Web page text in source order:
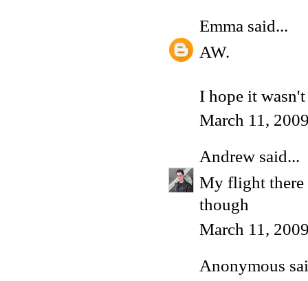
Emma said...
AW.
I hope it
March 11,
Andrew said...
My flight there
though
March 11,
Anonymous